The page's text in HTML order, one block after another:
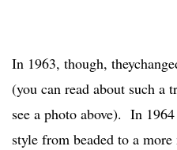
In 1963, though,
(you can read about such a
see a photo above). In
style from beaded to a